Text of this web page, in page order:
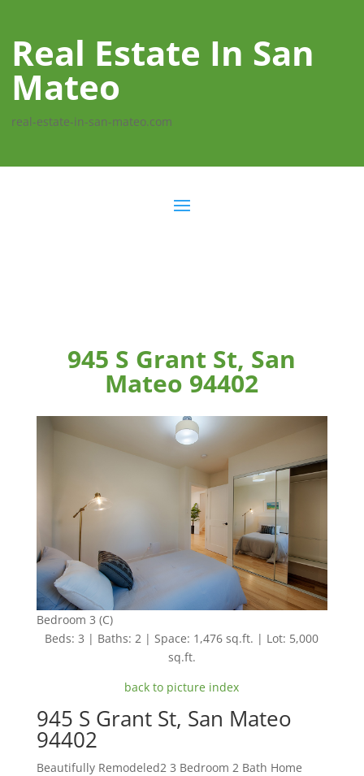
Real Estate In San
Mateo
real-estate-in-san-mateo.com
945 S Grant St, San
Mateo 94402
Bedroom 3 (C)
Beds: 3 | Baths: 2 | Space: 1,476 sq.ft. | Lot: 5,000
sq.ft.
back to picture index
945 S Grant St, San Mateo
94402
Beautifully Remodeled2 3 Bedroom 2 Bath Home